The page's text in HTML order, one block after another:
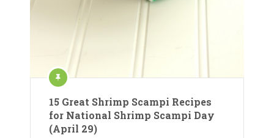
15 Great Shrimp Scampi Recipes
for National Shrimp Scampi Day
(April 29)